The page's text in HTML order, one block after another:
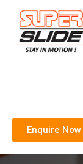
Enquire Now